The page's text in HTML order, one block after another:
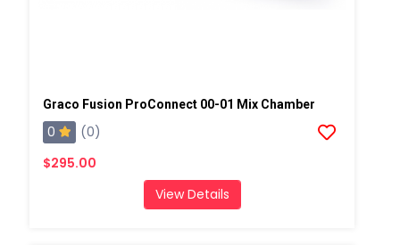
Graco Fusion ProConnect 00-01 Mix Chamber
0
(0)
$295.00
View Details